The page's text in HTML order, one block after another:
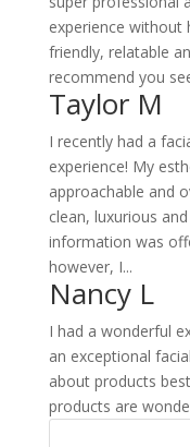
experience without
friendly, relatable
recommend you
Taylor M
I recently had a
experience! My
approachable and
clean, luxurious
information was
however, I...
Nancy L
I had a wonderful
an exceptional
about products
products are